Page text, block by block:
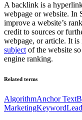
A backlink is a
webpage or website. In
improve a website’s
credit to sources or
webpage, or article. It
subject of the website
engine ranking.
Related terms
AlgorithmAnchor Text
MarketingKeyword